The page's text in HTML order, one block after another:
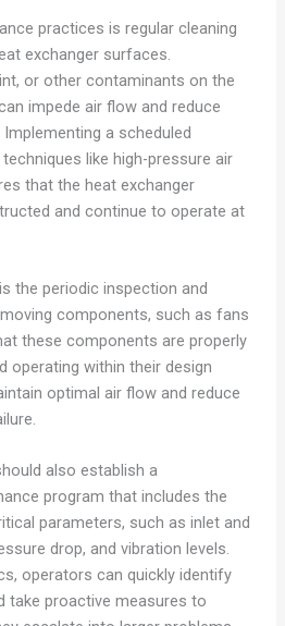
practices is regular cleaning
exchanger surfaces.
or other contaminants on the
impede air flow and reduce
a scheduled
like high-pressure air
that the heat exchanger
and continue to operate at
the periodic inspection and
components, such as fans
these components are properly
operating within their design
optimal air flow and reduce
also establish a
program that includes the
parameters, such as inlet and
drop, and vibration levels.
operators can quickly identify
take proactive measures to